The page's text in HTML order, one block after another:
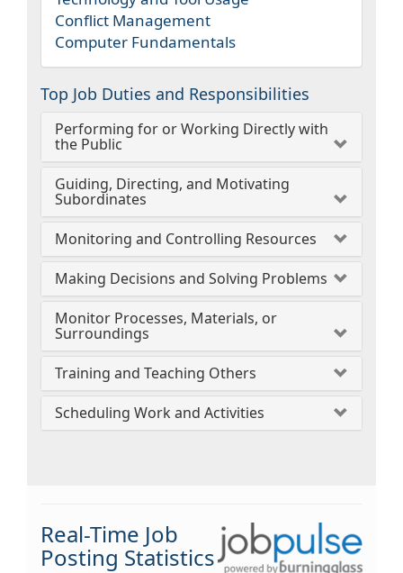
Conflict Management
Computer Fundamentals
Top Job Duties and Responsibilities
Performing for or Working Directly with
the Public
Guiding, Directing, and Motivating
Subordinates
Monitoring and Controlling Resources
Making Decisions and Solving Problems
Monitor Processes, Materials, or
Surroundings
Training and Teaching Others
Scheduling Work and Activities
Real-Time Job
Posting Statistics